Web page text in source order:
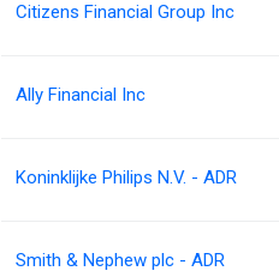
Citizens Financial Group Inc
Ally Financial Inc
Koninklijke Philips N.V. - ADR
Smith & Nephew plc - ADR